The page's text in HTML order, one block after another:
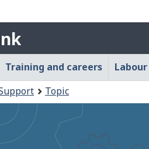
Training and careers
Topic